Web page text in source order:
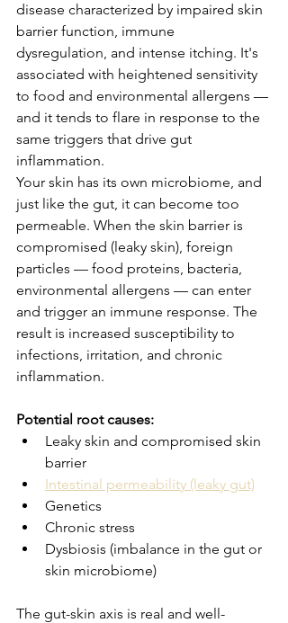
disease characterized by impaired skin
barrier function, immune
dysregulation, and intense itching. It's
associated with heightened sensitivity
to food and environmental allergens —
and it tends to flare in response to the
same triggers that drive gut
inflammation.
Your skin has its own microbiome, and
just like the gut, it can become too
permeable. When the skin barrier is
compromised (leaky skin), foreign
particles — food proteins, bacteria,
environmental allergens — can enter
and trigger an immune response. The
result is increased susceptibility to
infections, irritation, and chronic
inflammation.
Potential root causes:
Leaky skin and compromised skin
barrier
Intestinal permeability (leaky gut)
Genetics
Chronic stress
Dysbiosis (imbalance in the gut or
skin microbiome)
The gut-skin axis is real and well-